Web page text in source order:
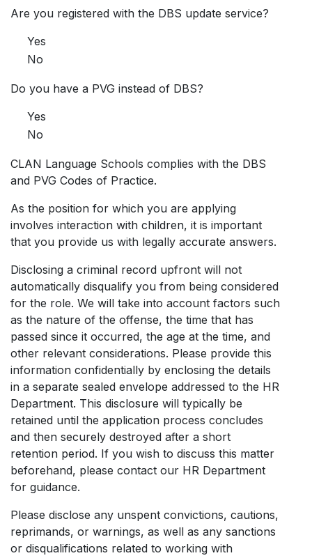
Are you registered with the DBS update service?
Yes
No
Do you have a PVG instead of DBS?
Yes
No
CLAN Language Schools complies with the DBS
and PVG Codes of Practice.
As the position for which you are applying
involves interaction with children, it is important
that you provide us with legally accurate answers.
Disclosing a criminal record upfront will not
automatically disqualify you from being considered
for the role. We will take into account factors such
as the nature of the offense, the time that has
passed since it occurred, the age at the time, and
other relevant considerations. Please provide this
information confidentially by enclosing the details
in a separate sealed envelope addressed to the HR
Department. This disclosure will typically be
retained until the application process concludes
and then securely destroyed after a short
retention period. If you wish to discuss this matter
beforehand, please contact our HR Department
for guidance.
Please disclose any unspent convictions, cautions,
reprimands, or warnings, as well as any sanctions
or disqualifications related to working with